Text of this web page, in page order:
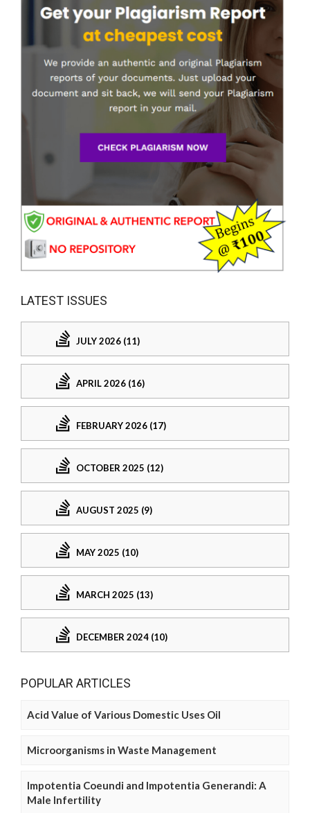
LATEST ISSUES
JULY 2026 (11)
APRIL 2026 (16)
FEBRUARY 2026 (17)
OCTOBER 2025 (12)
AUGUST 2025 (9)
MAY 2025 (10)
MARCH 2025 (13)
DECEMBER 2024 (10)
POPULAR ARTICLES
Acid Value of Various Domestic Uses Oil
Microorganisms in Waste Management
Impotentia Coeundi and Impotentia Generandi: A
Male Infertility